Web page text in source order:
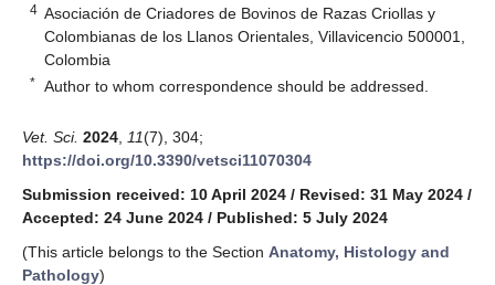
4 Asociación de Criadores de Bovinos de Razas Criollas y
Colombianas de los Llanos Orientales, Villavicencio 500001,
Colombia
* Author to whom correspondence should be addressed.
Vet. Sci. 2024 11(7), 304;
https://doi.org/10.3390/vetsci11070304
Submission received: 10 April 2024 / Revised: 31 May 2024 /
Accepted: 24 June 2024 / Published: 5 July 2024
(This article belongs to the Section Anatomy, Histology and
Pathology)